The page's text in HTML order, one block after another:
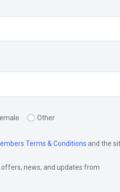
Other
Terms & Conditions and the
offers, news, and updates from